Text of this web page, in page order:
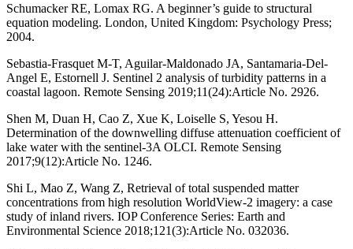
Schumacker RE, Lomax RG. A beginner’s guide to structural
equation modeling. London, United Kingdom: Psychology Press;
2004.
Sebastia-Frasquet M-T, Aguilar-Maldonado JA, Santamaria-Del-
Angel E, Estornell J. Sentinel 2 analysis of turbidity patterns in a
coastal lagoon. Remote Sensing 2019;11(24):Article No. 2926.
Shen M, Duan H, Cao Z, Xue K, Loiselle S, Yesou H.
Determination of the downwelling diffuse attenuation coefficient of
lake water with the sentinel-3A OLCI. Remote Sensing
2017;9(12):Article No. 1246.
Shi L, Mao Z, Wang Z, Retrieval of total suspended matter
concentrations from high resolution WorldView-2 imagery: a case
study of inland rivers. IOP Conference Series: Earth and
Environmental Science 2018;121(3):Article No. 032036.